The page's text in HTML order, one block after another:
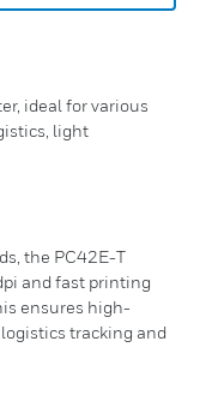
ideal for various
light
the PC42E-T
and fast printing
ensures high-
tracking and